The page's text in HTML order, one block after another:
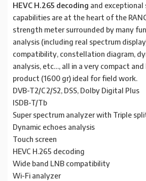
HEVC H.265 decoding and exceptional
capabilities are at the heart of the
strength meter surrounded by many
analysis (including real spectrum
compatibility, constellation diagram,
analysis, etc…, all in a very compact
product (1600 gr) ideal for field work.
DVB-T2/C2/S2, DSS, Dolby Digital Plus
ISDB-T/Tb
Super spectrum analyzer with Triple
Dynamic echoes analysis
Touch screen
HEVC H.265 decoding
Wide band LNB compatibility
Wi-Fi analyzer